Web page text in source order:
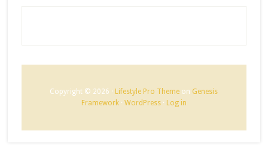
Copyright © 2026 · Lifestyle Pro Theme on Genesis
Framework· WordPress· Log in